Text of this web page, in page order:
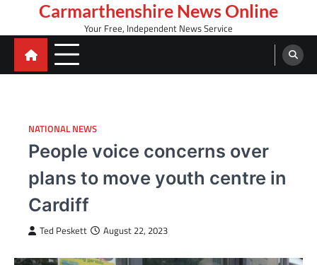
content
Carmarthenshire News Online
Your Free, Independent News Service
NATIONAL NEWS
People voice concerns over
plans to move youth centre in
Cardiff
Ted Peskett August 22, 2023